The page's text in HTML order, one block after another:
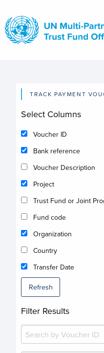
main
content
TRACK PAYMENT
Select Columns
Voucher ID
Bank reference
Voucher Description
Project
Trust Fund or Joint
Fund code
Organization
Country
Transfer Date
Refresh
Filter Results